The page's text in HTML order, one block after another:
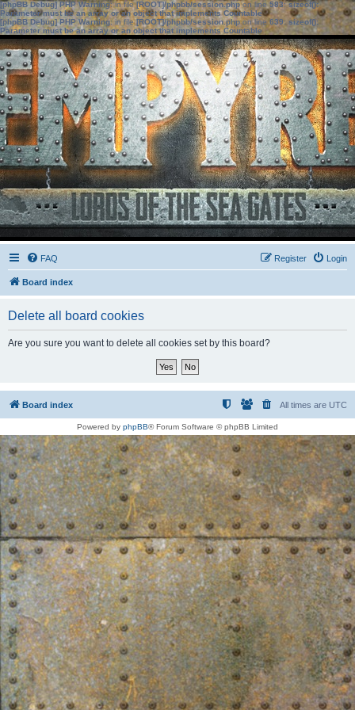
[phpBB Debug] PHP Warning: in file[ROOT]/phpbb/session.phpon line583:sizeof():
Parameter must be an array or an object that implements Countable
[phpBB Debug] PHP Warning: in file[ROOT]/phpbb/session.phpon line639: sizeof():
Parameter must be an array or an object that implements Countable
FAQ Login
Register
Board index
Delete all board cookies
Are you sure you want to delete all cookies set by this board?
Board index All times are UTC
Powered by phpBB® Forum Software © phpBB Limited